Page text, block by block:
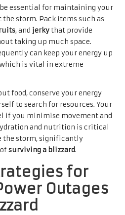
essential for maintaining your
storm. Pack items such as
, and jerky that provide
taking up much space.
can keep your energy up
is vital in extreme
food, conserve your energy
to search for resources. Your
if you minimise movement and
and nutrition is critical
the storm, significantly
surviving a blizzard.
for
Outages